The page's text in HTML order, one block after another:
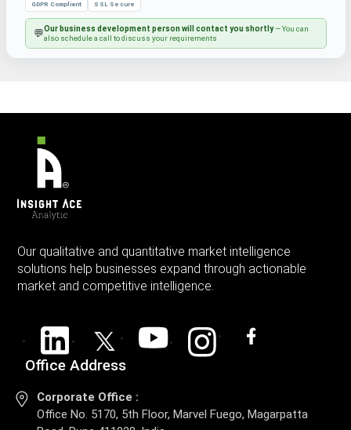
GDPR Compliant SSL Secure
💬Our business development person will contact you shortly— You can
also schedule a call to discuss your requirements
Our qualitative and quantitative market intelligence
solutions help businesses expand through actionable
market and competitive intelligence.
Office Address
Corporate Office :
Office No. 5170, 5th Floor, Marvel Fuego, Magarpatta